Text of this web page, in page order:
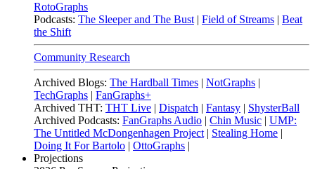
RotoGraphs
Podcasts: The Sleeper and The Bust | Field of Streams | Beat
the Shift
Community Research
Archived Blogs: The Hardball Times | NotGraphs |
TechGraphs | FanGraphs+
Archived THT: THT Live | Dispatch | Fantasy | ShysterBall
Archived Podcasts: FanGraphs Audio | Chin Music | UMP:
The Untitled McDongenhagen Project | Stealing Home |
Doing It For Bartolo | OttoGraphs |
Projections